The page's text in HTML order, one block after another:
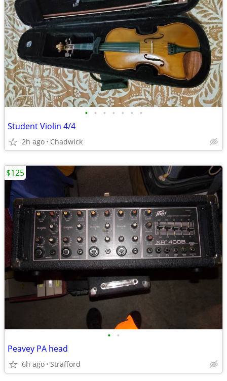
• • • • • • •
Student Violin 4/4
2h ago Chadwick
• •
Peavey PA head
6h ago Strafford
$125